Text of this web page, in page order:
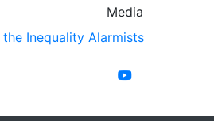
Media
Inequality Alarmists